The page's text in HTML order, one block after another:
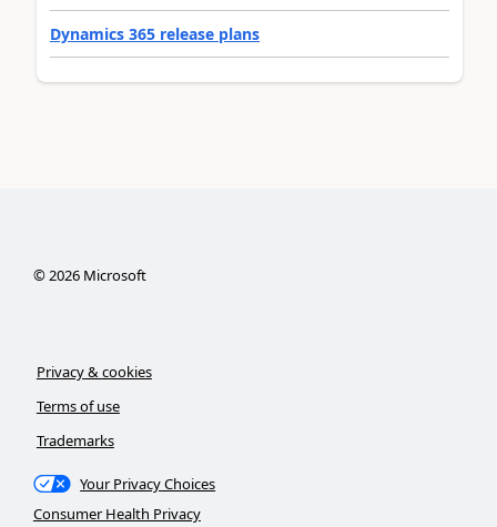
Dynamics 365 release plans
©2026Microsoft
Privacy & cookies
Terms of use
Trademarks
Your Privacy Choices
Consumer Health Privacy